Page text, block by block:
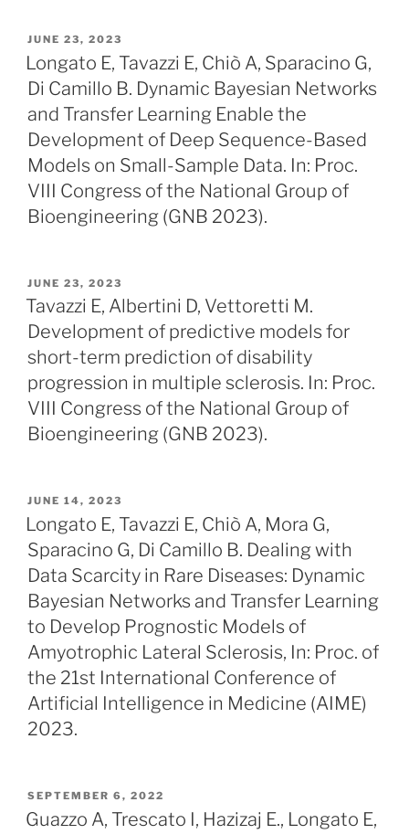
POSTED
ON
JUNE 23, 2023
Longato E, Tavazzi E, Chiò A, Sparacino G,
Di Camillo B. Dynamic Bayesian Networks
and Transfer Learning Enable the
Development of Deep Sequence-Based
Models on Small-Sample Data. In: Proc.
VIII Congress of the National Group of
Bioengineering (GNB 2023).
POSTED
ON
JUNE 23, 2023
Tavazzi E, Albertini D, Vettoretti M.
Development of predictive models for
short-term prediction of disability
progression in multiple sclerosis. In: Proc.
VIII Congress of the National Group of
Bioengineering (GNB 2023).
POSTED
ON
JUNE 14, 2023
Longato E, Tavazzi E, Chiò A, Mora G,
Sparacino G, Di Camillo B. Dealing with
Data Scarcity in Rare Diseases: Dynamic
Bayesian Networks and Transfer Learning
to Develop Prognostic Models of
Amyotrophic Lateral Sclerosis, In: Proc. of
the 21st International Conference of
Artificial Intelligence in Medicine (AIME)
2023.
POSTED
ON
SEPTEMBER 6, 2022
Guazzo A, Trescato I, Hazizaj E., Longato E,